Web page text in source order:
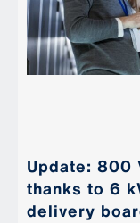
Update: 800
thanks to 6
delivery